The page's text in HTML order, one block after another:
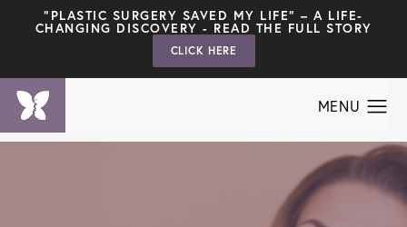
"PLASTIC SURGERY SAVED MY LIFE" – A LIFE-
CHANGING DISCOVERY - READ THE FULL STORY
CLICK HERE